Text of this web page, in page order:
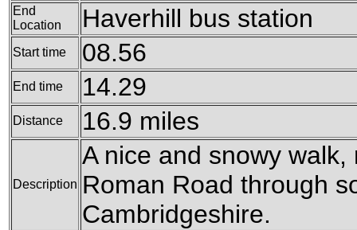
End
Location
Haverhill bus station
Start time 08.56
End time 14.29
Distance 16.9 miles
Description
A nice and snowy
Roman Road through
Cambridgeshire.